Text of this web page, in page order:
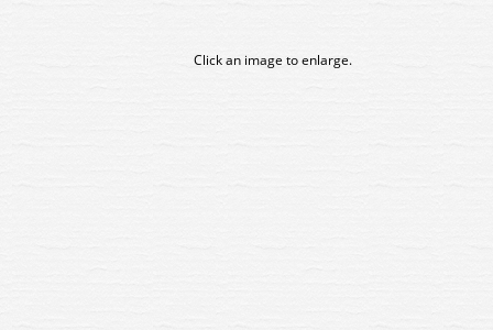
Click an image to enlarge.